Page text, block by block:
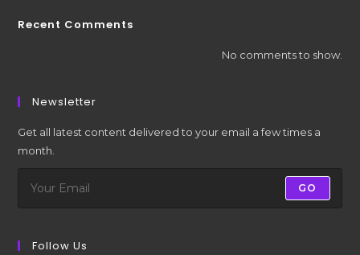
Recent Comments
No comments to show.
Newsletter
Get all latest content delivered to your email a few times a
month.
GO
Follow Us